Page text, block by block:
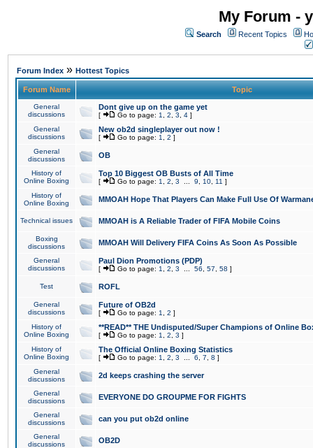
My Forum -
Search Recent Topics
Forum Index » Hottest Topics
Forum Name Topic
General
discussions
Dont give up on the game yet
[ Go to page: 1 2 3 4 ]
General
discussions
New ob2d singleplayer out now !
[ Go to page: 1 2 ]
General
discussions
OB
History of
Online Boxing
Top 10 Biggest OB Busts of All Time
[ Go to page: 1 2 3 9 10 11 ]
History of
Online Boxing
MMOAH Hope That Players Can Make Full Use Of
Technical issues MMOAH is A Reliable Trader of FIFA Mobile Coins
Boxing
discussions
MMOAH Will Delivery FIFA Coins As Soon As Possible
General
discussions
Paul Dion Promotions (PDP)
[ Go to page: 1 2 3 56 57 58 ]
Test ROFL
General
discussions
Future of OB2d
[ Go to page: 1 2 ]
History of
Online Boxing
**READ** THE Undisputed/Super Champions of Online
[ Go to page: 1 2 3 ]
History of
Online Boxing
The Official Online Boxing Statistics
[ Go to page: 1 2 3 6 7 8 ]
General
discussions
2d keeps crashing the server
General
discussions
EVERYONE DO GROUPME FOR FIGHTS
General
discussions
can you put ob2d online
General
discussions
OB2D